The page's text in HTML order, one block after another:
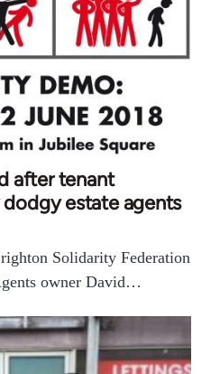
after tenant
estate agents
Solidarity Federation
owner David…